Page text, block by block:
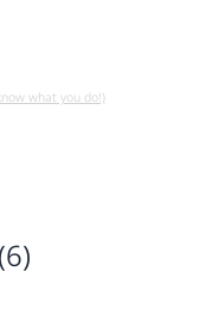
what you do!)